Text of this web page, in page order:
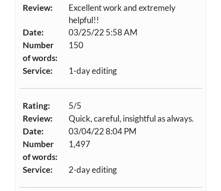
Review:
Excellent work and extremely
helpful!!
Date:
03/25/22 5:58 AM
Number
of words:
150
Service: 1-day editing
Rating:
5/5
Review:
Quick, careful, insightful as always.
Date:
03/04/22 8:04 PM
Number
of words:
1,497
Service: 2-day editing